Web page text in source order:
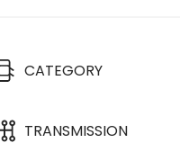
CATEGORY
TRANSMISSION